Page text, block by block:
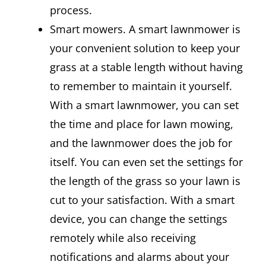
process.
Smart mowers. A smart lawnmower is
your convenient solution to keep your
grass at a stable length without having
to remember to maintain it yourself.
With a smart lawnmower, you can set
the time and place for lawn mowing,
and the lawnmower does the job for
itself. You can even set the settings for
the length of the grass so your lawn is
cut to your satisfaction. With a smart
device, you can change the settings
remotely while also receiving
notifications and alarms about your